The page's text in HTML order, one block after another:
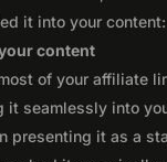
it into your content:
content
of your affiliate
it seamlessly into
presenting it as a